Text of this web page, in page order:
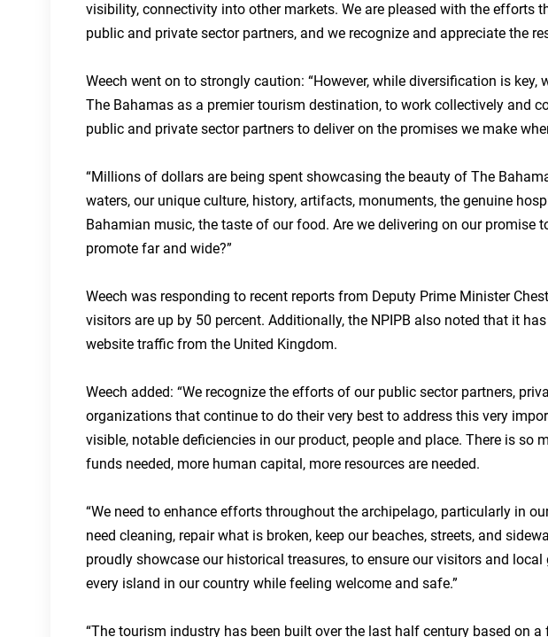
visibility, connectivity into other markets. We are pleased with the efforts
public and private sector partners, and we recognize and appreciate the
Weech went on to strongly caution: “However, while diversification is
The Bahamas as a premier tourism destination, to work collectively and
public and private sector partners to deliver on the promises we make
“Millions of dollars are being spent showcasing the beauty of The
waters, our unique culture, history, artifacts, monuments, the genuine
Bahamian music, the taste of our food. Are we delivering on our promise
promote far and wide?”
Weech was responding to recent reports from Deputy Prime Minister
visitors are up by 50 percent. Additionally, the NPIPB also noted that it
website traffic from the United Kingdom.
Weech added: “We recognize the efforts of our public sector partners,
organizations that continue to do their very best to address this very
visible, notable deficiencies in our product, people and place. There is so
funds needed, more human capital, more resources are needed.
“We need to enhance efforts throughout the archipelago, particularly in
need cleaning, repair what is broken, keep our beaches, streets, and
proudly showcase our historical treasures, to ensure our visitors and
every island in our country while feeling welcome and safe.”
“The tourism industry has been built over the last half century based on